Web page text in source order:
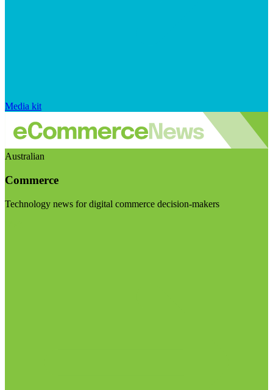
Media kit
Australian
Commerce
Technology news for digital commerce decision-makers